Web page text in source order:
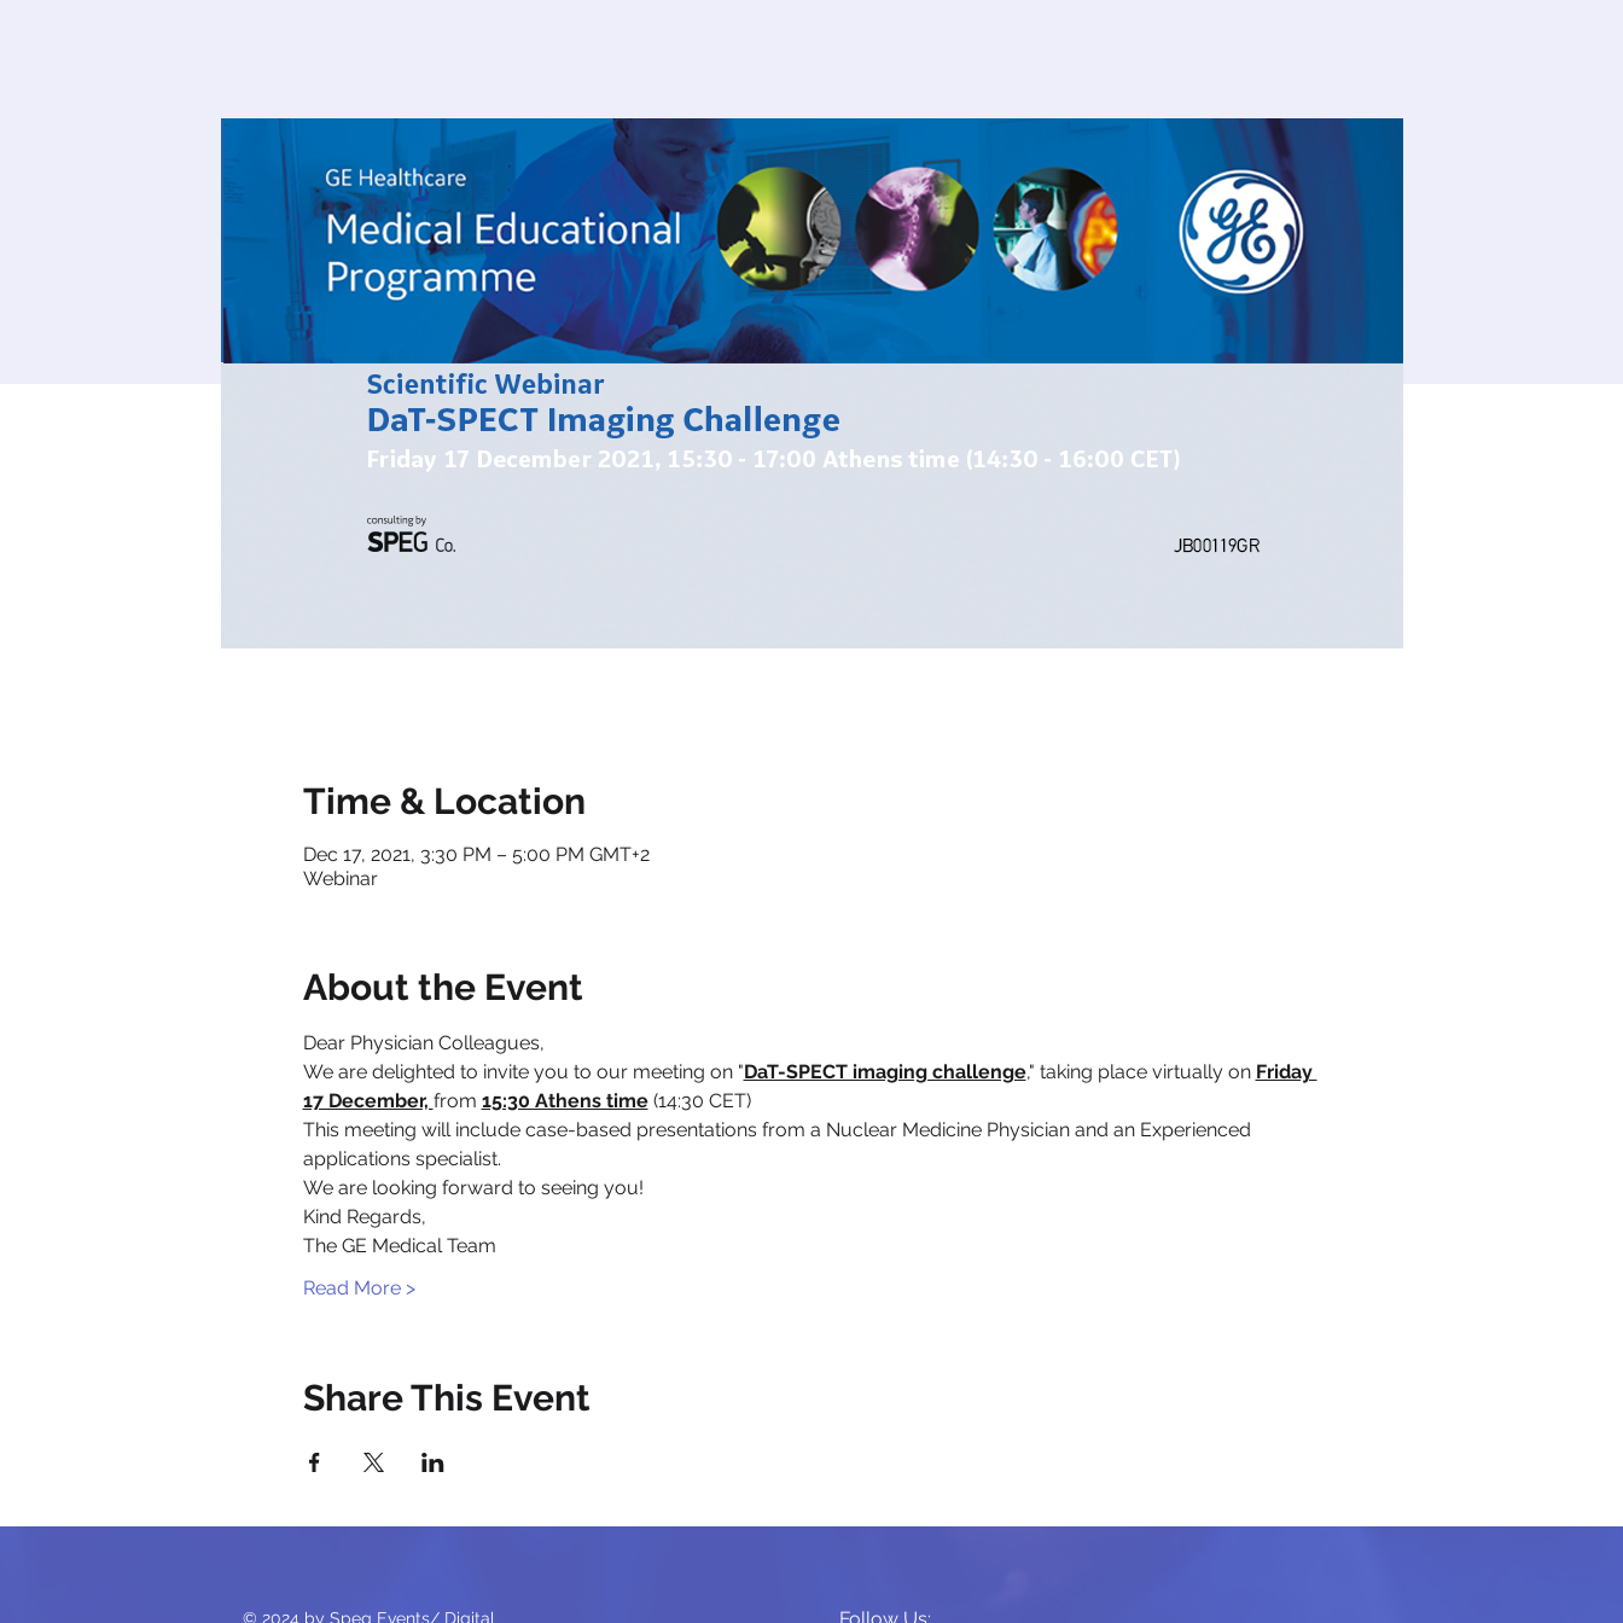
Time & Location
Dec 17, 2021, 3:30 PM – 5:00 PM GMT+2
Webinar
About the Event
Dear Physician Colleagues,
We are delighted to invite you to our meeting on "DaT-SPECT imaging challenge," taking place virtually on Friday
17 December, from 15:30 Athens time (14:30 CET)
This meeting will include case-based presentations from a Nuclear Medicine Physician and an Experienced
applications specialist.
We are looking forward to seeing you!
Kind Regards,
The GE Medical Team
Read More >
Share This Event
© 2024 by Speg Events/ Digital